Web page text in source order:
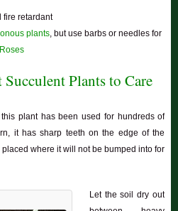
fire retardant
plants, but use barbs or needles for
Roses
Plants to Care
plant has been used for hundreds of
it has sharp teeth on the edge of the
where it will not be bumped into for
Let the soil dry out